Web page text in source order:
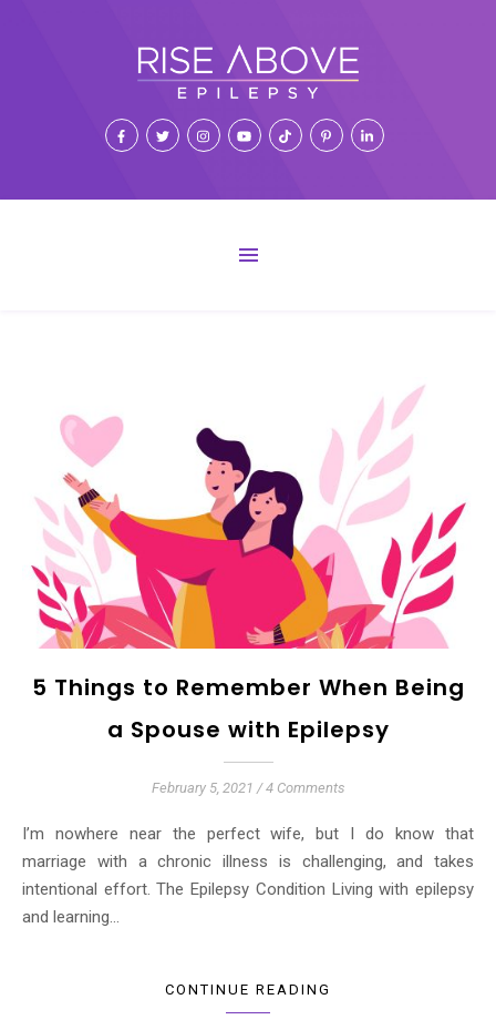
5 Things to Remember When Being
a Spouse with Epilepsy
February 5, 2021 / 4 Comments
I’m nowhere near the perfect wife, but I do know that
marriage with a chronic illness is challenging, and takes
intentional effort. The Epilepsy Condition Living with epilepsy
and learning…
CONTINUE READING